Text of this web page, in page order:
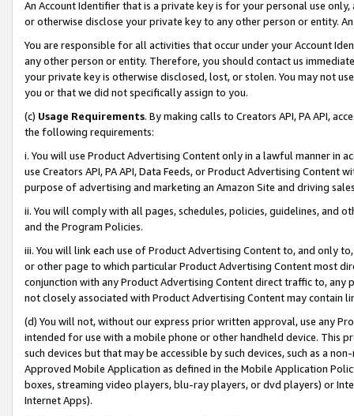
An Account Identifier that is a private key is for your personal use
or otherwise disclose your private key to any other person or entity.
You are responsible for all activities that occur under your Account
any other person or entity. Therefore, you should contact us
your private key is otherwise disclosed, lost, or stolen. You may not
you or that we did not specifically assign to you.
(c) Usage Requirements. By making calls to Creators API, PA API,
the following requirements:
i. You will use Product Advertising Content only in a lawful manner in
use Creators API, PA API, Data Feeds, or Product Advertising
purpose of advertising and marketing an Amazon Site and driving
ii. You will comply with all pages, schedules, policies, guidelines, and
and the Program Policies.
iii. You will link each use of Product Advertising Content to, and only
or other page to which particular Product Advertising Content most
conjunction with any Product Advertising Content direct traffic to,
not closely associated with Product Advertising Content may contain
(d) You will not, without our express prior written approval, use any
intended for use with a mobile phone or other handheld device. This
such devices but that may be accessible by such devices, such as a
Approved Mobile Application as defined in the Mobile Application
boxes, streaming video players, blu-ray players, or dvd players) or
Internet Apps).